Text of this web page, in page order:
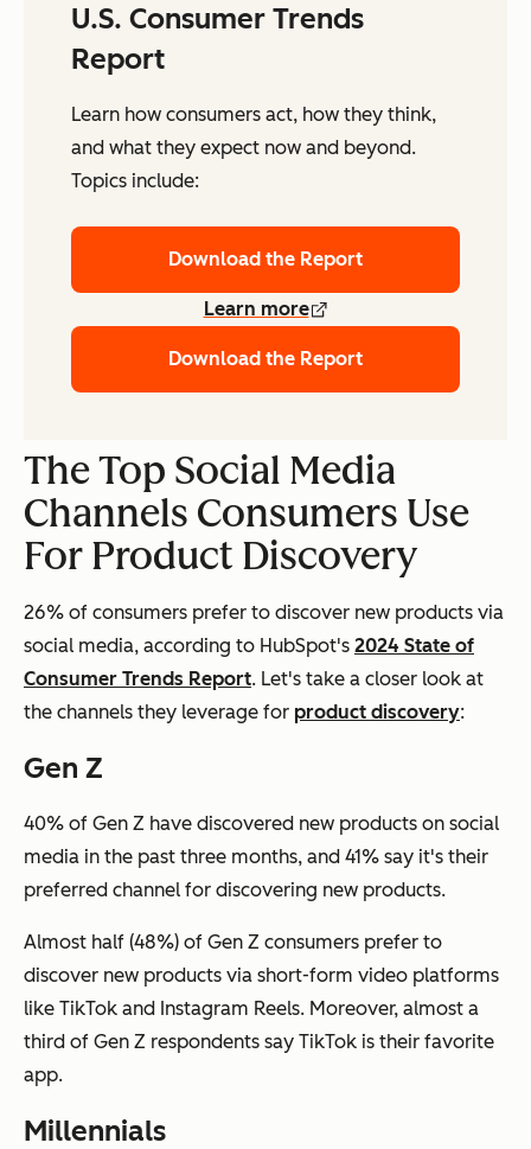
U.S. Consumer Trends
Report
Learn how consumers act, how they think,
and what they expect now and beyond.
Topics include:
Download the Report
Learn more
Download the Report
The Top Social Media
Channels Consumers Use
For Product Discovery
26% of consumers prefer to discover new products via
social media, according to HubSpot's 2024 State of
Consumer Trends Report. Let's take a closer look at
the channels they leverage for product discovery:
Gen Z
40% of Gen Z have discovered new products on social
media in the past three months, and 41% say it's their
preferred channel for discovering new products.
Almost half (48%) of Gen Z consumers prefer to
discover new products via short-form video platforms
like TikTok and Instagram Reels. Moreover, almost a
third of Gen Z respondents say TikTok is their favorite
app.
Millennials